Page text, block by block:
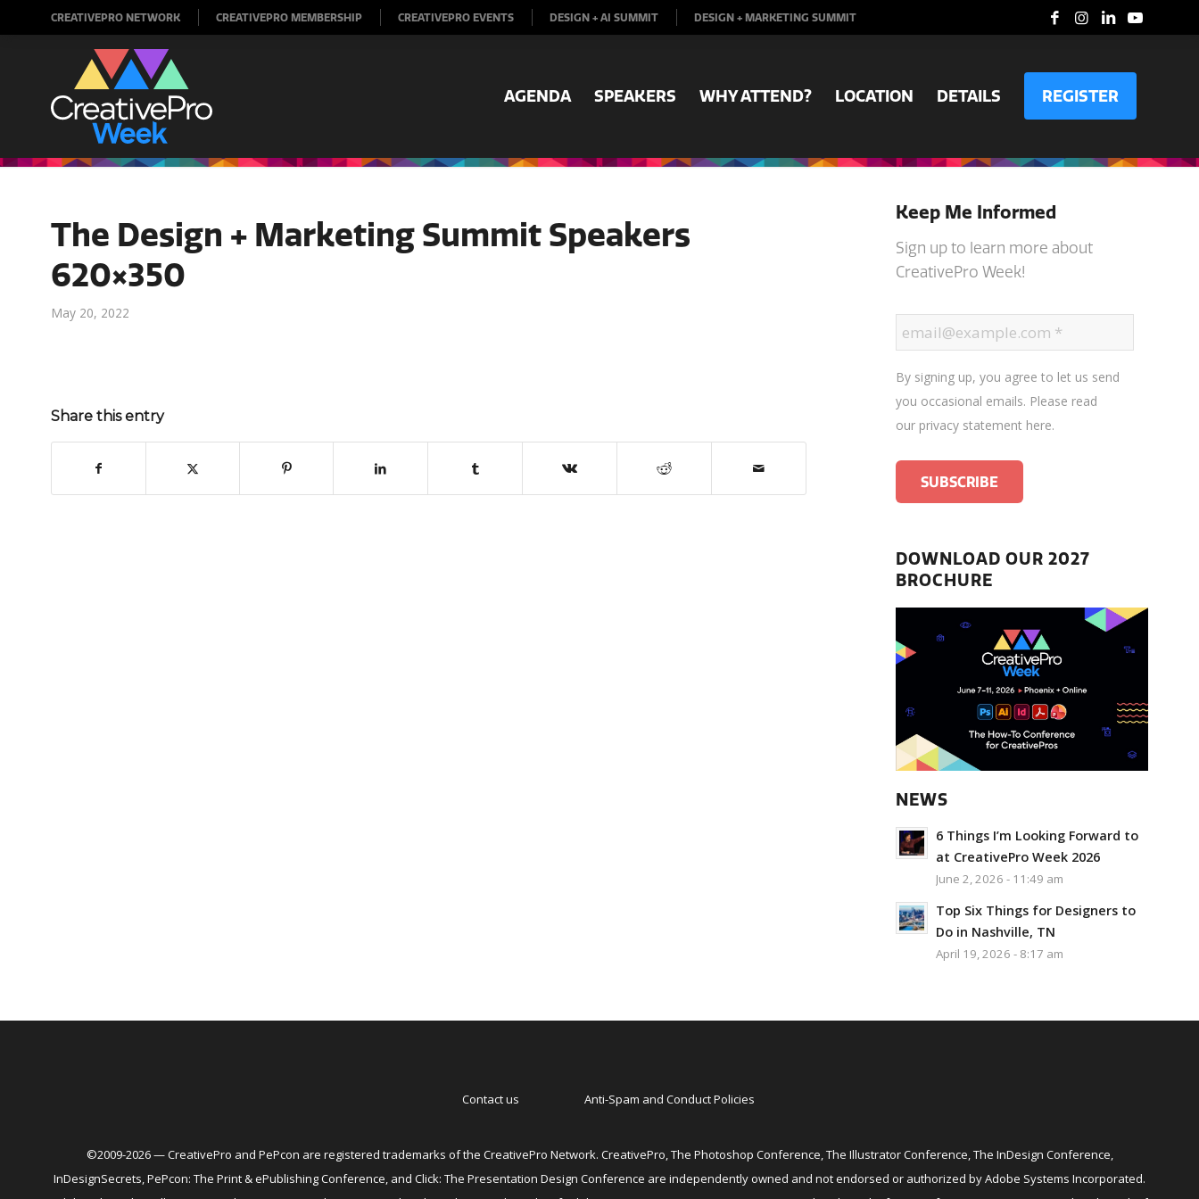
CREATIVEPRO NETWORK CREATIVEPRO MEMBERSHIP CREATIVEPRO EVENTS DESIGN + AI SUMMIT DESIGN + MARKETING SUMMIT
AGENDA SPEAKERS WHY ATTEND? LOCATION DETAILS REGISTER
The Design + Marketing Summit Speakers
620×350
May 20, 2022
Share this entry
Keep Me Informed
Sign up to learn more about
CreativePro Week!
By signing up, you agree to let us send
you occasional emails. Please read
our privacy statement here.
DOWNLOAD OUR 2027
BROCHURE
NEWS
6 Things I’m Looking Forward to
at CreativePro Week 2026
June 2, 2026 - 11:49 am
Top Six Things for Designers to
Do in Nashville, TN
April 19, 2026 - 8:17 am
Contact us Anti-Spam and Conduct Policies
©2009-2026 — CreativePro and PePcon are registered trademarks of the CreativePro Network. CreativePro, The Photoshop Conference, The Illustrator Conference, The InDesign Conference,
InDesignSecrets, PePcon: The Print & ePublishing Conference, and Click: The Presentation Design Conference are independently owned and not endorsed or authorized by Adobe Systems Incorporated.